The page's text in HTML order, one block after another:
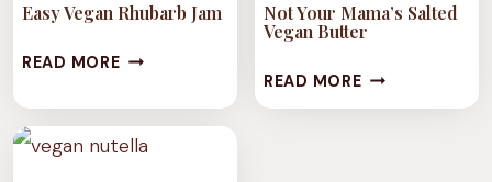
Easy Vegan Rhubarb Jam
READ MOREEASY
JAM
Not Your Mama’s Salted
Vegan Butter
READ MORENOT
YOUR